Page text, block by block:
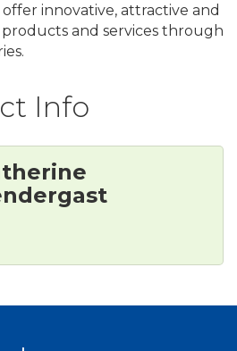
innovative, attractive and
and services through
Info